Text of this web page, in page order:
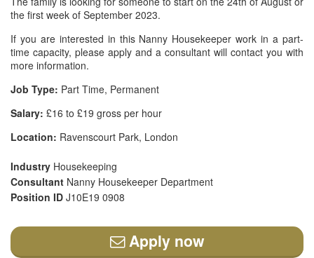
the first week of September 2023.
If you are interested in this Nanny Housekeeper work in a part-
time capacity, please apply and a consultant will contact you with
more information.
Job Type: Part Time, Permanent
Salary: £16 to £19 gross per hour
Location: Ravenscourt Park, London
Industry Housekeeping
Consultant Nanny Housekeeper Department
Position ID J10E19 0908
Apply now